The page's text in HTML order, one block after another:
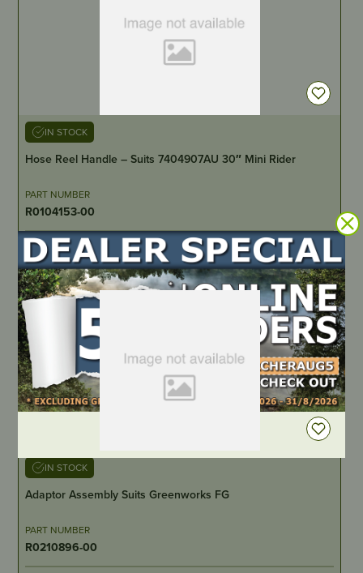
IN STOCK
Hose Reel Handle – Suits 7404907AU 30″ Mini Rider
PART NUMBER
R0104153-00
LOCATE DEALER
IN STOCK
Adaptor Assembly Suits Greenworks FG
PART NUMBER
R0210896-00